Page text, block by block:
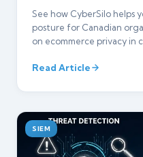
See how CyberSilo helps
posture for Canadian
on ecommerce privacy in
Read Article
SIEM